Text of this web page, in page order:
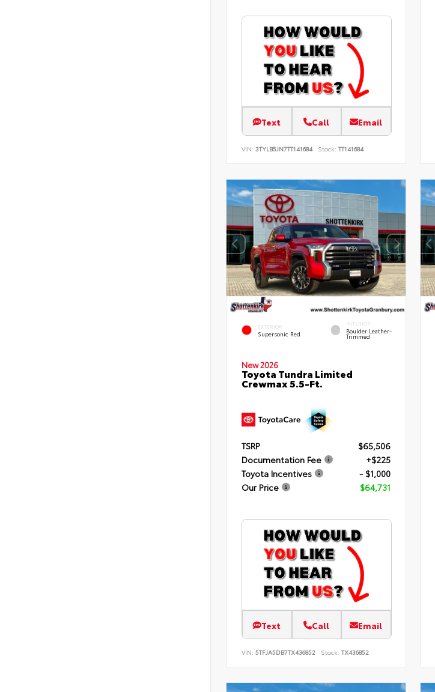
Text Call Email
VIN: 3TYLB5JN7TT141684 Stock: TT141684
EXTERIOR
Supersonic Red
INTERIOR
Boulder Leather-
Trimmed
New 2026
Toyota Tundra Limited
Crewmax 5.5-Ft.
TSRP
$65,506
Documentation Fee
+$225
Toyota Incentives
- $1,000
Our Price
$64,731
Text Call Email
VIN: 5TFJA5DB7TX436852 Stock: TX436852